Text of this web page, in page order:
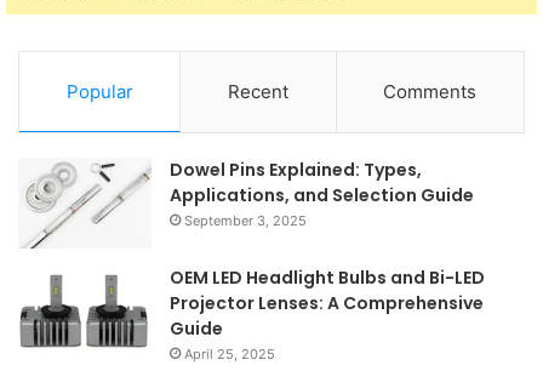
Popular Recent Comments
Dowel Pins Explained: Types,
Applications, and Selection Guide
September 3, 2025
OEM LED Headlight Bulbs and Bi-LED
Projector Lenses: A Comprehensive
Guide
April 25, 2025